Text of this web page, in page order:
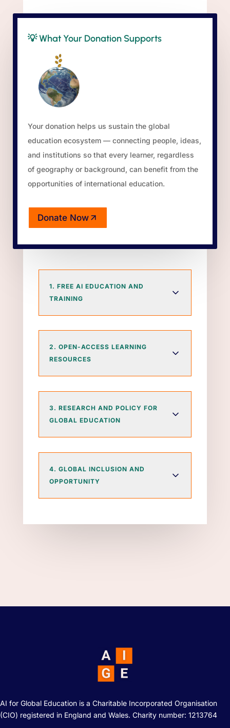
💡What Your Donation Supports
Your donation helps us sustain the global
education ecosystem — connecting people, ideas,
and institutions so that every learner, regardless
of geography or background, can benefit from the
opportunities of international education.
Donate Now
(opens in a new tab)
1. FREE AI EDUCATION AND
TRAINING
2. OPEN-ACCESS LEARNING
RESOURCES
3. RESEARCH AND POLICY FOR
GLOBAL EDUCATION
4. GLOBAL INCLUSION AND
OPPORTUNITY
AI for Global Education is a Charitable Incorporated Organisation
(CIO) registered in England and Wales. Charity number: 1213764